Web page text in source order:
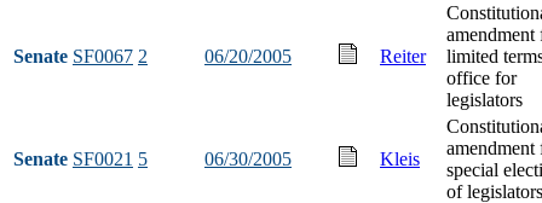
Senate SF0067 2 06/20/2005 Reiter
amendment
limited
office for
legislators
Senate SF0021 5 06/30/2005 Kleis
amendment
special
of legislators